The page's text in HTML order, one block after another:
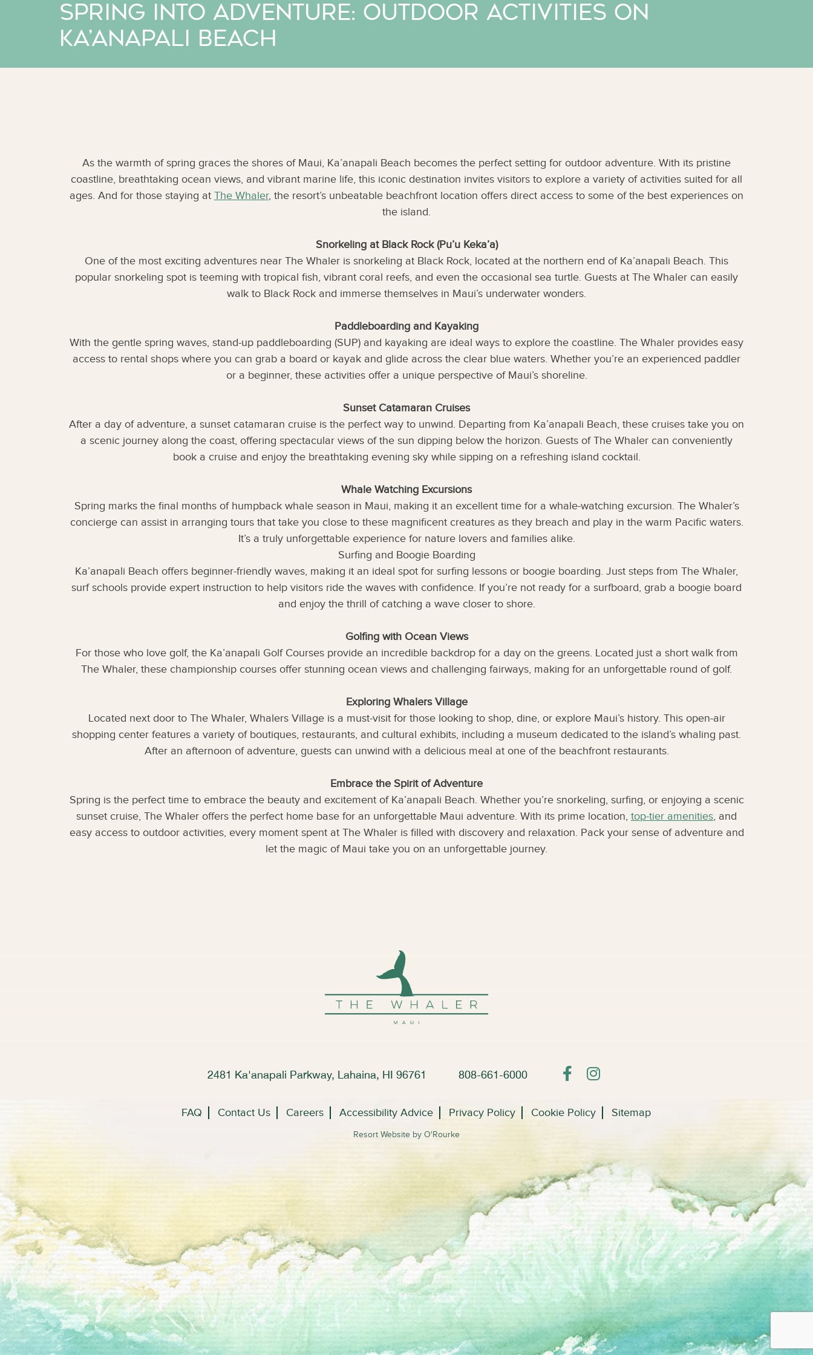
Spring into Adventure: Outdoor Activities on
Ka’anapali Beach
As the warmth of spring graces the shores of Maui, Ka’anapali Beach becomes the perfect setting for outdoor adventure. With its pristine
coastline, breathtaking ocean views, and vibrant marine life, this iconic destination invites visitors to explore a variety of activities suited for all
ages. And for those staying at The Whaler, the resort’s unbeatable beachfront location offers direct access to some of the best experiences on
the island.
Snorkeling at Black Rock (Pu’u Keka’a)
One of the most exciting adventures near The Whaler is snorkeling at Black Rock, located at the northern end of Ka’anapali Beach. This
popular snorkeling spot is teeming with tropical fish, vibrant coral reefs, and even the occasional sea turtle. Guests at The Whaler can easily
walk to Black Rock and immerse themselves in Maui’s underwater wonders.
Paddleboarding and Kayaking
With the gentle spring waves, stand-up paddleboarding (SUP) and kayaking are ideal ways to explore the coastline. The Whaler provides easy
access to rental shops where you can grab a board or kayak and glide across the clear blue waters. Whether you’re an experienced paddler
or a beginner, these activities offer a unique perspective of Maui’s shoreline.
Sunset Catamaran Cruises
After a day of adventure, a sunset catamaran cruise is the perfect way to unwind. Departing from Ka’anapali Beach, these cruises take you on
a scenic journey along the coast, offering spectacular views of the sun dipping below the horizon. Guests of The Whaler can conveniently
book a cruise and enjoy the breathtaking evening sky while sipping on a refreshing island cocktail.
Whale Watching Excursions
Spring marks the final months of humpback whale season in Maui, making it an excellent time for a whale-watching excursion. The Whaler’s
concierge can assist in arranging tours that take you close to these magnificent creatures as they breach and play in the warm Pacific waters.
It’s a truly unforgettable experience for nature lovers and families alike.
Surfing and Boogie Boarding
Ka’anapali Beach offers beginner-friendly waves, making it an ideal spot for surfing lessons or boogie boarding. Just steps from The Whaler,
surf schools provide expert instruction to help visitors ride the waves with confidence. If you’re not ready for a surfboard, grab a boogie board
and enjoy the thrill of catching a wave closer to shore.
Golfing with Ocean Views
For those who love golf, the Ka’anapali Golf Courses provide an incredible backdrop for a day on the greens. Located just a short walk from
The Whaler, these championship courses offer stunning ocean views and challenging fairways, making for an unforgettable round of golf.
Exploring Whalers Village
Located next door to The Whaler, Whalers Village is a must-visit for those looking to shop, dine, or explore Maui’s history. This open-air
shopping center features a variety of boutiques, restaurants, and cultural exhibits, including a museum dedicated to the island’s whaling past.
After an afternoon of adventure, guests can unwind with a delicious meal at one of the beachfront restaurants.
Embrace the Spirit of Adventure
Spring is the perfect time to embrace the beauty and excitement of Ka’anapali Beach. Whether you’re snorkeling, surfing, or enjoying a scenic
sunset cruise, The Whaler offers the perfect home base for an unforgettable Maui adventure. With its prime location, top-tier amenities, and
easy access to outdoor activities, every moment spent at The Whaler is filled with discovery and relaxation. Pack your sense of adventure and
let the magic of Maui take you on an unforgettable journey.
2481 Ka'anapali Parkway, Lahaina, HI 96761 808-661-6000
FAQ Contact Us Careers Accessibility Advice Privacy Policy Cookie Policy Sitemap
Resort Website by O'Rourke